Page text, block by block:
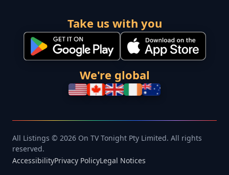
Take us with you
We're global
All Listings © 2026 On TV Tonight Pty Limited. All rights
reserved.
AccessibilityPrivacy PolicyLegal Notices